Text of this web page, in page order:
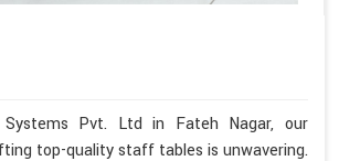
Pvt. Ltd in Fateh Nagar, our
top-quality staff tables is unwavering.